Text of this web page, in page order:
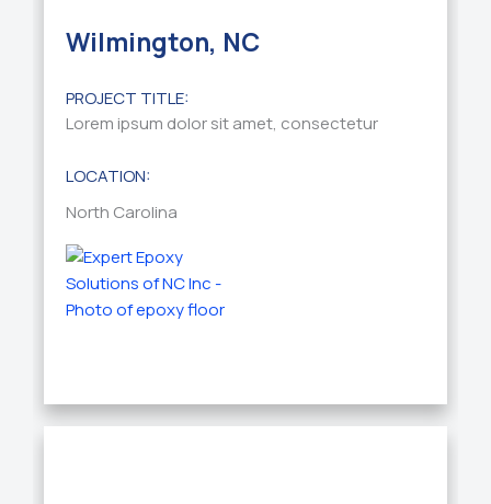
Wilmington, NC
PROJECT TITLE:
Lorem ipsum dolor sit amet, consectetur
LOCATION:
North Carolina